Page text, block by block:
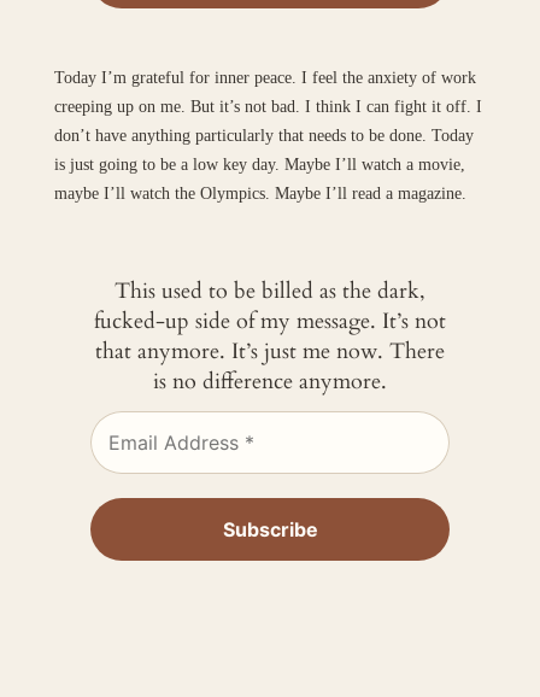
Today I’m grateful for inner peace. I feel the anxiety of work
creeping up on me. But it’s not bad. I think I can fight it off. I
don’t have anything particularly that needs to be done. Today
is just going to be a low key day. Maybe I’ll watch a movie,
maybe I’ll watch the Olympics. Maybe I’ll read a magazine.
This used to be billed as the dark,
fucked-up side of my message. It’s not
that anymore. It’s just me now. There
is no difference anymore.